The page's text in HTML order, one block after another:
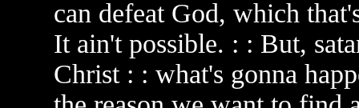
can defeat God, which
It ain't possible. : : But,
Christ : : what's gonna